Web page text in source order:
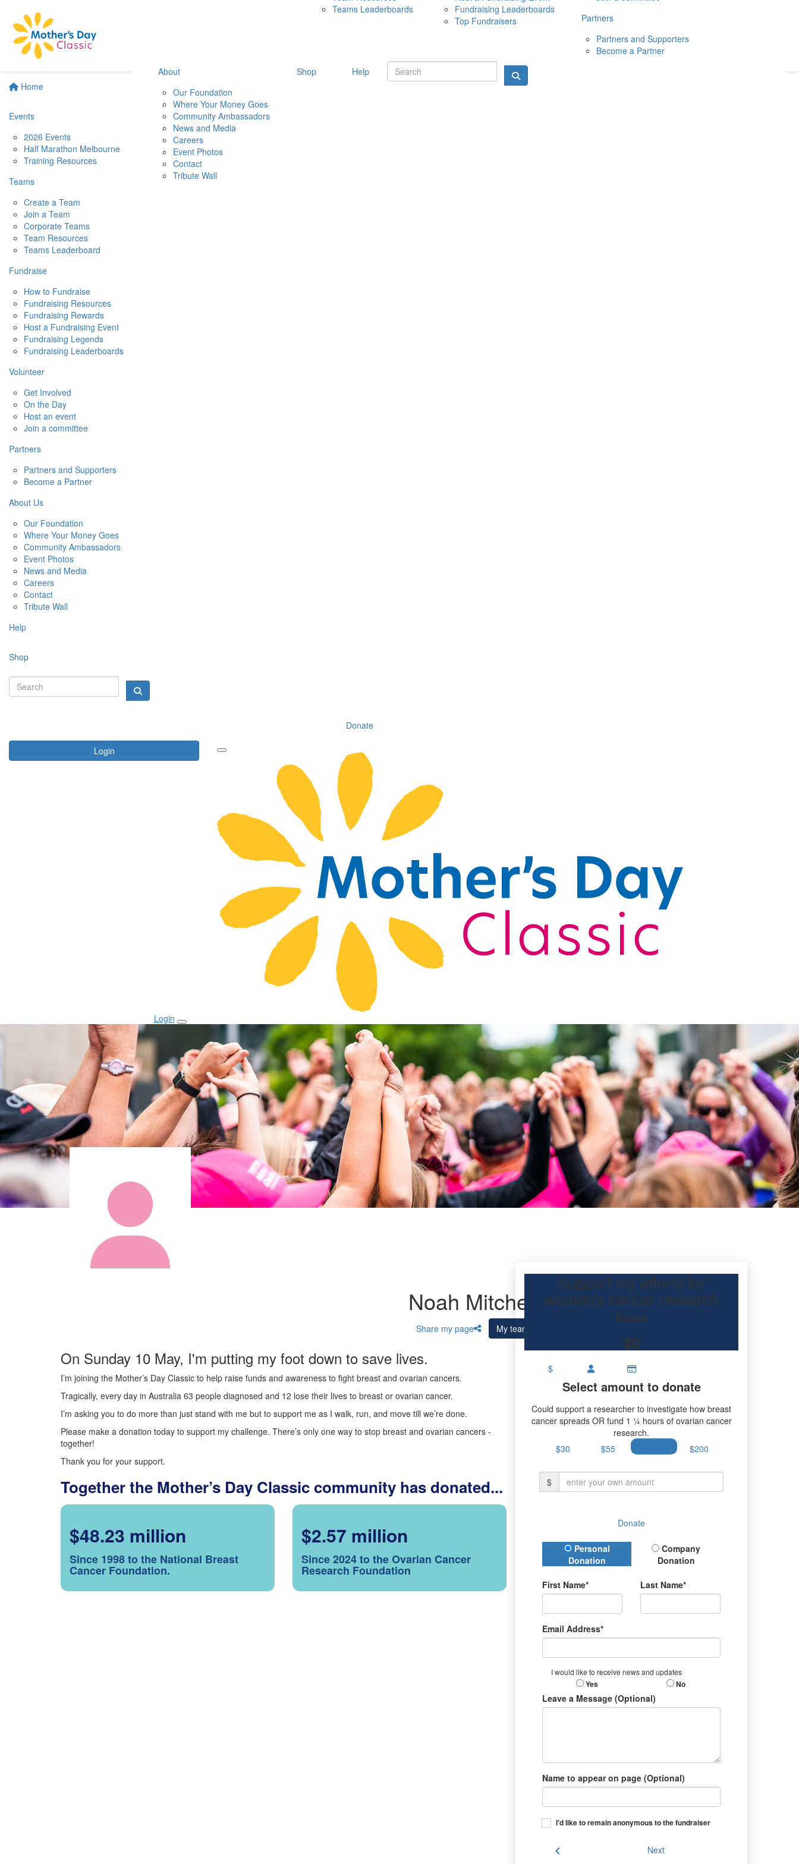
Home
Events
2026 Events
Half Marathon Melbourne
Training Resources
Teams
Create a Team
Join a Team
Corporate Teams
Team Resources
Teams Leaderboard
Fundraise
How to Fundraise
Fundraising Resources
Fundraising Rewards
Host a Fundraising Event
Fundraising Legends
Fundraising Leaderboards
Volunteer
Get Involved
On the Day
Host an event
Join a committee
Partners
Partners and Supporters
Become a Partner
About Us
Our Foundation
Where Your Money Goes
Community Ambassadors
Event Photos
News and Media
Careers
Contact
Tribute Wall
Help
Shop
Donate
Login
10 MAY 2026
Teams Leaderboards
Fundraising Leaderboards
Top Fundraisers
Partners
Partners and Supporters
Become a Partner
About
Our Foundation
Where Your Money Goes
Community Ambassadors
News and Media
Careers
Event Photos
Contact
Tribute Wall
Shop Help
Login
Noah Mitchell
Share my page My team
On Sunday 10 May, I'm putting my foot down to save lives.
I’m joining the Mother’s Day Classic to help raise funds and awareness to fight breast and ovarian cancers.
Tragically, every day in Australia 63 people diagnosed and 12 lose their lives to breast or ovarian cancer.
I’m asking you to do more than just stand with me but to support me as I walk, run, and move till we’re done.
Please make a donation today to support my challenge. There’s only one way to stop breast and ovarian cancers -
together!
Thank you for your support.
Together the Mother’s Day Classic community has donated...
$48.23 million
Since 1998 to the National Breast
Cancer Foundation.
$2.57 million
Since 2024 to the Ovarian Cancer
Research Foundation
Support my efforts for
women's cancer research
Raised
$0
$
Select amount to donate
Could support a researcher to investigate how breast
cancer spreads OR fund 1 ¼ hours of ovarian cancer
research.
$30
$55 $200
$
Donate
Donation Type
Personal
Donation
Company
Donation
First Name* Last Name*
Email Address*
I would like to receive news and updates
Yes No
Leave a Message (Optional)
Name to appear on page (Optional)
I'd like to remain anonymous to the fundraiser
chevron_left Next